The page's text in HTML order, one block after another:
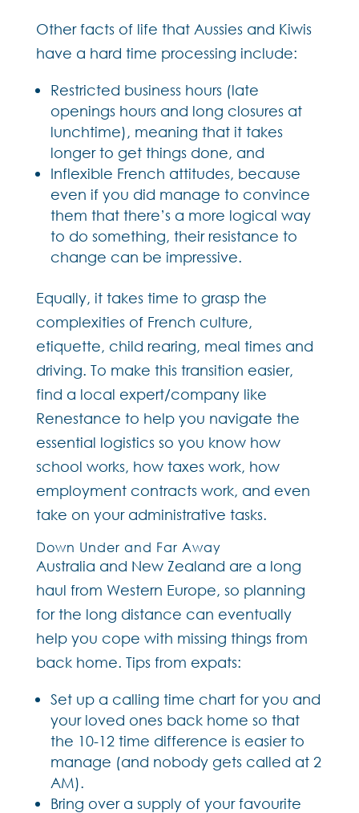
Other facts of life that Aussies and Kiwis
have a hard time processing include:
Restricted business hours (late
openings hours and long closures at
lunchtime), meaning that it takes
longer to get things done, and
Inflexible French attitudes, because
even if you did manage to convince
them that there’s a more logical way
to do something, their resistance to
change can be impressive.
Equally, it takes time to grasp the
complexities of French culture,
etiquette, child rearing, meal times and
driving. To make this transition easier,
find a local expert/company like
Renestance to help you navigate the
essential logistics so you know how
school works, how taxes work, how
employment contracts work, and even
take on your administrative tasks.
Down Under and Far Away
Australia and New Zealand are a long
haul from Western Europe, so planning
for the long distance can eventually
help you cope with missing things from
back home. Tips from expats:
Set up a calling time chart for you and
your loved ones back home so that
the 10-12 time difference is easier to
manage (and nobody gets called at 2
AM).
Bring over a supply of your favourite